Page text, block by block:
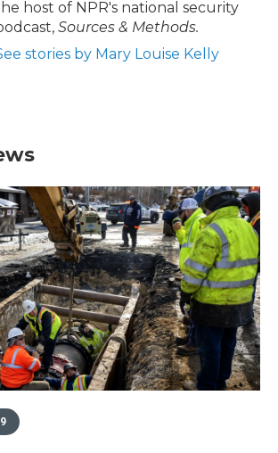
host of NPR's national security
Sources & Methods.
stories by Mary Louise Kelly